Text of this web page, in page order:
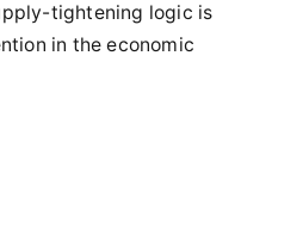
tightening logic is
in the economic